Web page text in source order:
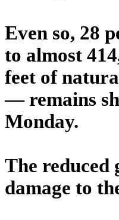
Even so, 28
to almost
feet of
— remains
Monday.
The
damage to